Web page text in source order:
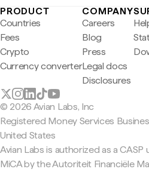
PRODUCT
Countries
Fees
Crypto
Currency converter
COMPANY
Careers
Blog
Press
Legal docs
Disclosures
© 2026 Avian Labs, Inc
Registered Money Services
United States
Avian Labs is authorized as a CASP
MiCA by the Autoriteit Financiële